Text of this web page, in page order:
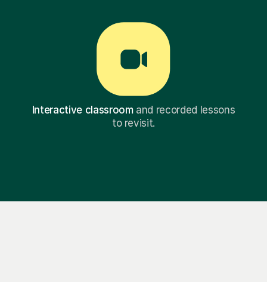
Interactive classroomand recorded lessons
to revisit.